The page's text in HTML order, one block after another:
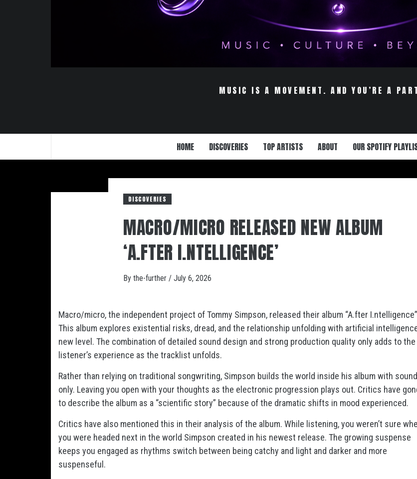
MUSIC IS A MOVEMENT. AND YOU’RE A
HOME DISCOVERIES TOP ARTISTS ABOUT OUR SPOTIFY
DISCOVERIES
MACRO/MICRO RELEASED NEW ALBUM
‘A.FTER I.NTELLIGENCE’
By the-further / July 6, 2026
Macro/micro, the independent project of Tommy Simpson, released their album “A.fter
This album explores existential risks, dread, and the relationship unfolding with artificial
new level. The combination of detailed sound design and strong production quality only adds to the
listener’s experience as the tracklist unfolds.
Rather than relying on traditional songwriting, Simpson builds the world inside his album with sound
only. Leaving you open with your thoughts as the electronic progression plays out. Critics have
to describe the album as a “scientific story” because of the dramatic shifts in mood experienced.
Critics have also mentioned this in their analysis of the album. While listening, you weren’t sure
you were headed next in the world Simpson created in his newest release. The growing suspense
keeps you engaged as rhythms switch between being catchy and light and darker and more
suspenseful.